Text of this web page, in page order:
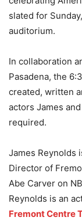
slated for
auditorium.
In collaboration
Pasadena, the
created, written
actors James
required.
James Reynolds
Director of
Abe Carver on
Reynolds is an
Fremont Centre